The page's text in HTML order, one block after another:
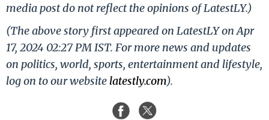
media post do not reflect the opinions of LatestLY.)
(The above story first appeared on LatestLY on Apr
17, 2024 02:27 PM IST. For more news and updates
on politics, world, sports, entertainment and lifestyle,
log on to our website latestly.com).